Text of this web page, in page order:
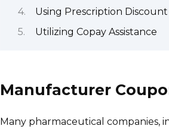
Using Prescription Discount
Utilizing Copay Assistance
Manufacturer
Many pharmaceutical